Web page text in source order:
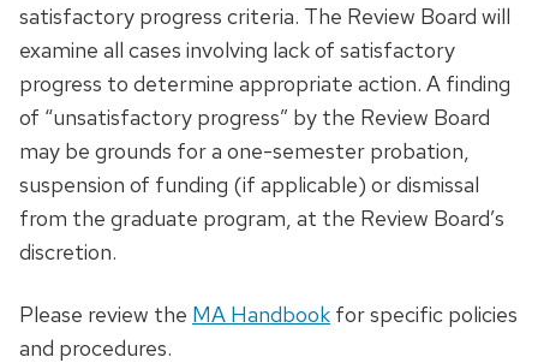
satisfactory progress criteria. The Review Board will
examine all cases involving lack of satisfactory
progress to determine appropriate action. A finding
of “unsatisfactory progress” by the Review Board
may be grounds for a one-semester probation,
suspension of funding (if applicable) or dismissal
from the graduate program, at the Review Board’s
discretion.
Please review the MA Handbook for specific policies
and procedures.